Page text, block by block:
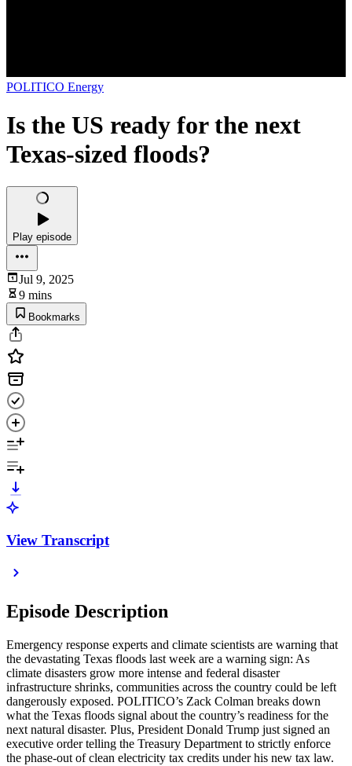
POLITICO Energy
Is the US ready for the next
Texas-sized floods?
Play episode
Jul 9, 2025
9 mins
Bookmarks
View Transcript
Episode Description
Emergency response experts and climate scientists are warning that
the devastating Texas floods last week are a warning sign: As
climate disasters grow more intense and federal disaster
infrastructure shrinks, communities across the country could be left
dangerously exposed. POLITICO’s Zack Colman breaks down
what the Texas floods signal about the country’s readiness for the
next natural disaster. Plus, President Donald Trump just signed an
executive order telling the Treasury Department to strictly enforce
the phase-out of clean electricity tax credits under his new tax law.